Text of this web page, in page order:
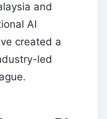
and
AI
created a
led